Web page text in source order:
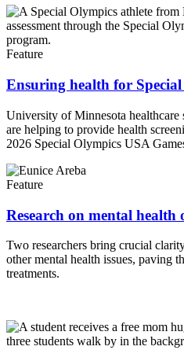
Feature
Ensuring health for
University of Minnesota healthcare
are helping to provide health
2026 Special Olympics USA
Feature
Research on mental health
Two researchers bring crucial
other mental health issues, paving
treatments.